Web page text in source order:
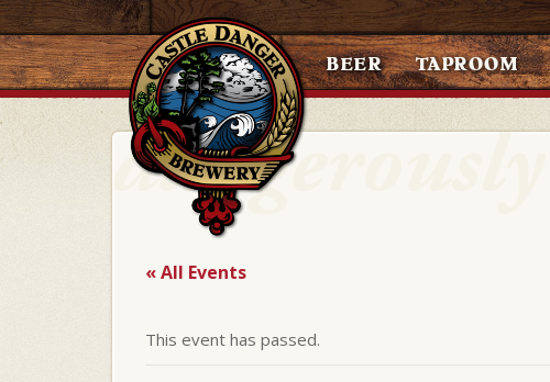
BEER TAPROOM
« All Events
This event has passed.